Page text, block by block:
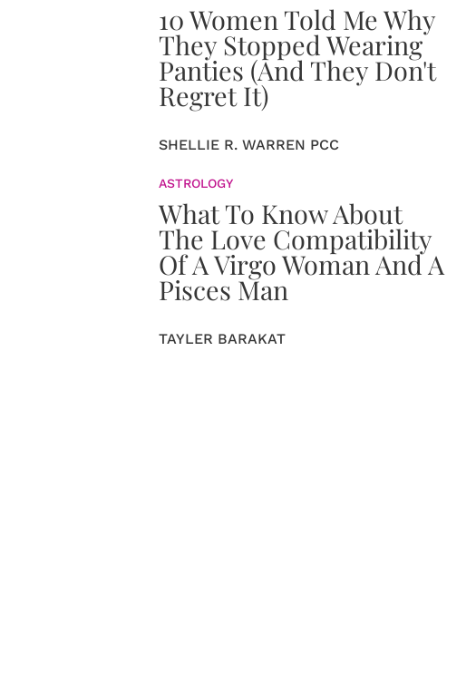
10 Women Told Me Why
They Stopped Wearing
Panties (And They Don't
Regret It)
SHELLIE R. WARREN PCC
ASTROLOGY
What To Know About
The Love Compatibility
Of A Virgo Woman And A
Pisces Man
TAYLER BARAKAT